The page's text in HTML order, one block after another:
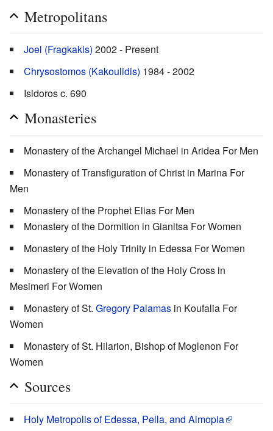
Metropolitans
Joel (Fragkakis) 2002 - Present
Chrysostomos (Kakoulidis) 1984 - 2002
Isidoros c. 690
Monasteries
Monastery of the Archangel Michael in Aridea For Men
Monastery of Transfiguration of Christ in Marina For
Men
Monastery of the Prophet Elias For Men
Monastery of the Dormition in Gianitsa For Women
Monastery of the Holy Trinity in Edessa For Women
Monastery of the Elevation of the Holy Cross in
Mesimeri For Women
Monastery of St. Gregory Palamas in Koufalia For
Women
Monastery of St. Hilarion, Bishop of Moglenon For
Women
Sources
Holy Metropolis of Edessa, Pella, and Almopia